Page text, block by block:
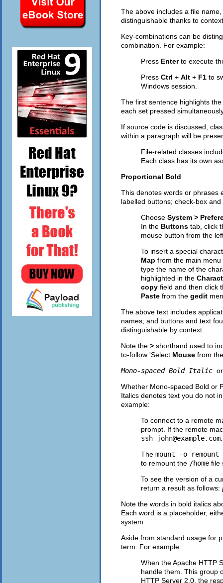
The above includes a file
distinguishable thanks to
Key-combinations can be
combination. For example:
Press Enter to execute
Press Ctrl + Alt + F1 to
Windows session.
The first sentence highlights
each set pressed
If source code is discussed,
within a paragraph will be
File-related classes
Each class has its own
Proportional Bold
This denotes words or phrases
labelled buttons; check-box
Choose System >
In the Buttons tab, click
mouse button from the
To insert a special
Map from the main
type the name of the
highlighted in the
copy field and then click
Paste from the gedit
The above text includes
names; and buttons and text
distinguishable by context.
Note the > shorthand used to
to-follow 'Select Mouse from
Mono-spaced Bold Italic
Whether Mono-spaced Bold or
Italics denotes text you do not
example:
To connect to a remote
prompt. If the remote
ssh
john@example.com
The mount -o remount
to remount the /home file
To see the version of a
return a result as follows:
Note the words in bold italics
Each word is a placeholder,
system.
Aside from standard usage for
term. For example:
When the Apache HTTP
handle them. This group
HTTP Server 2.0, the